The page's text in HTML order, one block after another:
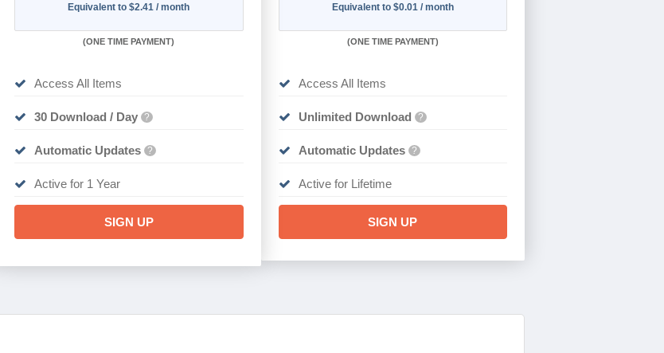
Equivalent to $2.41 / month
(ONE TIME PAYMENT)
Access All Items
30 Download / Day ?
Automatic Updates ?
Active for 1 Year
SIGN UP
Equivalent to $0.01 / month
(ONE TIME PAYMENT)
Access All Items
Unlimited Download ?
Automatic Updates ?
Active for Lifetime
SIGN UP